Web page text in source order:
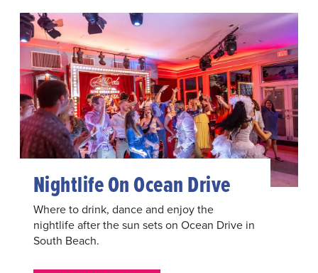
Nightlife On Ocean Drive
Where to drink, dance and enjoy the
nightlife after the sun sets on Ocean Drive in
South Beach.